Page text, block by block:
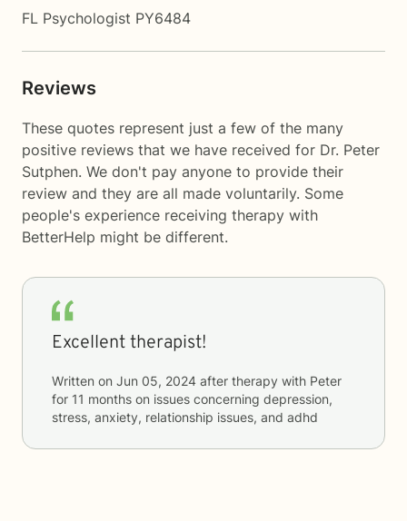
FL Psychologist PY6484
Reviews
These quotes represent just a few of the many
positive reviews that we have received for Dr. Peter
Sutphen. We don't pay anyone to provide their
review and they are all made voluntarily. Some
people's experience receiving therapy with
BetterHelp might be different.
Excellent therapist!
Written on Jun 05, 2024 after therapy with Peter
for 11 months on issues concerning depression,
stress, anxiety, relationship issues, and adhd